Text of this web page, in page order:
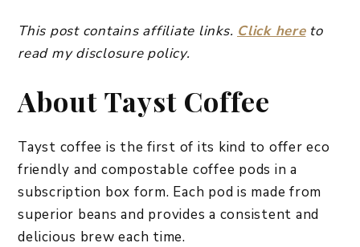
This post contains affiliate links. Click hereto
read my disclosure policy.
About Tayst Coffee
Tayst coffee is the first of its kind to offer eco
friendly and compostable coffee pods in a
subscription box form. Each pod is made from
superior beans and provides a consistent and
delicious brew each time.